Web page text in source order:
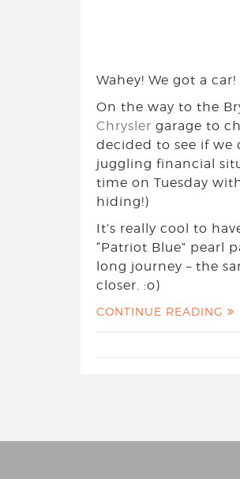
Wahey! We got a car!
On the way to the
Chrysler garage to
decided to see if we
juggling financial
time on Tuesday
hiding!)
It’s really cool to
“Patriot Blue” pearl
long journey – the
closer. :o)
CONTINUE READING